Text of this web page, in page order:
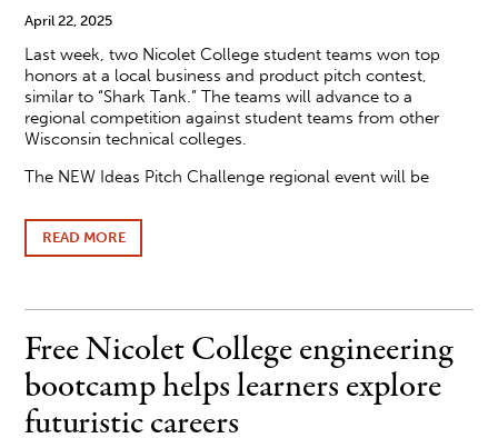
April 22, 2025
Last week, two Nicolet College student teams won top
honors at a local business and product pitch contest,
similar to “Shark Tank.” The teams will advance to a
regional competition against student teams from other
Wisconsin technical colleges.
The NEW Ideas Pitch Challenge regional event will be
READ MOREABOUT
NICOLET
PITCH
BUSINESS
IDEAS
“SHARK
TANK”-
TYPE
Free Nicolet College engineering
bootcamp helps learners explore
futuristic careers